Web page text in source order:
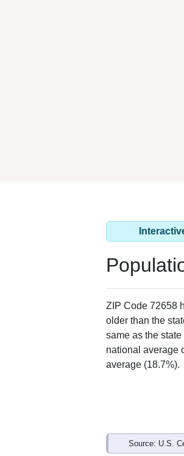
ZIP Code 72658
older than the
same as the
national average
average (18.7%).
Source: U.S.